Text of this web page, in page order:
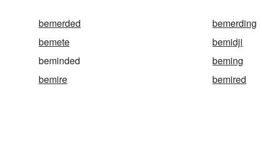
bemerded bemerding
bemete
bemidji
beminded
beming
bemire
bemired